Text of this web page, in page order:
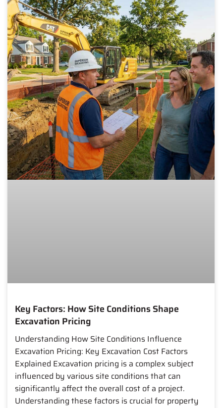
Key Factors: How Site Conditions Shape
Excavation Pricing
Understanding How Site Conditions Influence
Excavation Pricing: Key Excavation Cost Factors
Explained Excavation pricing is a complex subject
influenced by various site conditions that can
significantly affect the overall cost of a project.
Understanding these factors is crucial for property